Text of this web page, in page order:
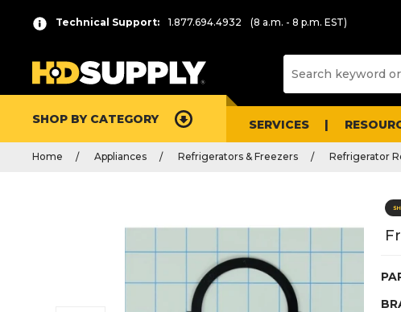
Technical Support: 1.877.694.4932 (8 a.m. - 8 p.m. EST)
SHOP BY CATEGORY SERVICES
Home Appliances Refrigerators & Freezers Refrigerator